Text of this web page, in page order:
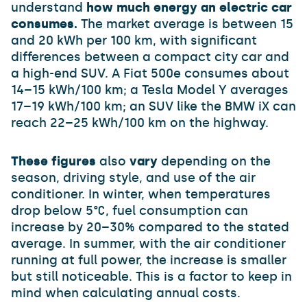
understand how much energy an electric car
consumes. The market average is between 15
and 20 kWh per 100 km, with significant
differences between a compact city car and
a high-end SUV. A Fiat 500e consumes about
14–15 kWh/100 km; a Tesla Model Y averages
17–19 kWh/100 km; an SUV like the BMW iX can
reach 22–25 kWh/100 km on the highway.
These figures also vary depending on the
season, driving style, and use of the air
conditioner. In winter, when temperatures
drop below 5°C, fuel consumption can
increase by 20–30% compared to the stated
average. In summer, with the air conditioner
running at full power, the increase is smaller
but still noticeable. This is a factor to keep in
mind when calculating annual costs.